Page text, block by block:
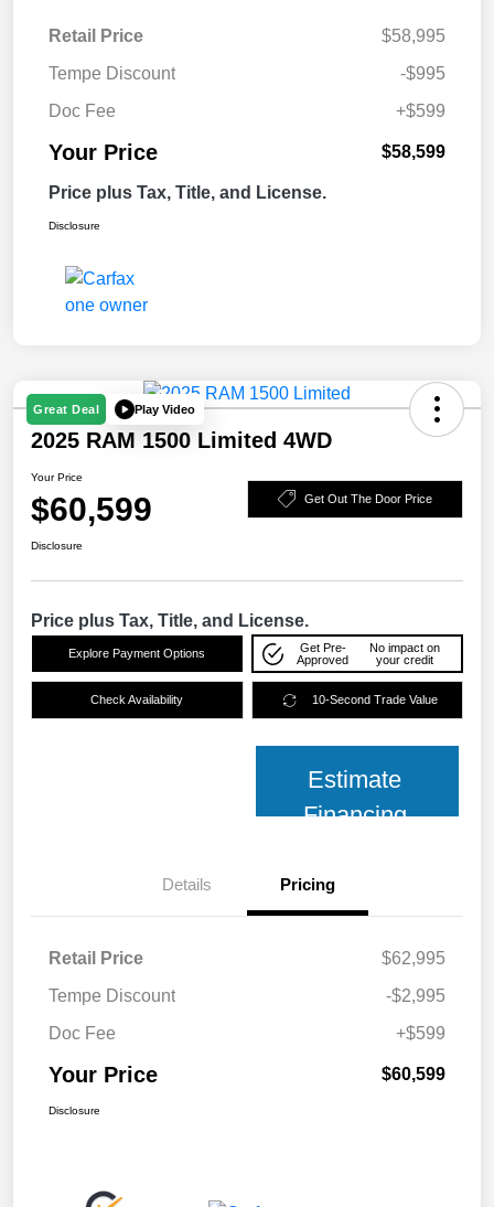
Retail Price
$58,995
Tempe Discount
-$995
Doc Fee
+$599
Your Price $58,599
Price plus Tax, Title, and License.
Disclosure
Great Deal Play Video
2025 RAM 1500 Limited 4WD
Your Price
$60,599 Get Out The Door Price
Disclosure
Price plus Tax, Title, and License.
Explore Payment Options
Get Pre-
Approved
No impact on
your credit
Check Availability 10-Second Trade Value
Estimate
Financing
Details Pricing
Retail Price
$62,995
Tempe Discount
-$2,995
Doc Fee
+$599
Your Price $60,599
Disclosure